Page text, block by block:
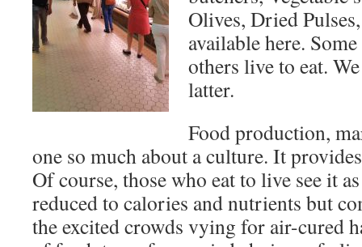
Olives, Dried
available here.
others live to eat.
latter.
Food production,
one so much about a culture. It
Of course, those who eat to live see it
reduced to calories and nutrients but
the excited crowds vying for air-cured